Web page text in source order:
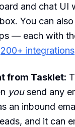
and chat
You can
— each with
200+ integrations
from Tasklet:
yousend any
an inbound
and it can